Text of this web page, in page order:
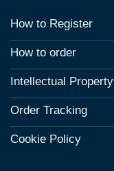
How to Register
How to order
Intellectual Property
Order Tracking
Cookie Policy